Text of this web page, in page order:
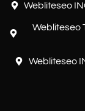
Webliteseo
Webliteseo
Webliteseo